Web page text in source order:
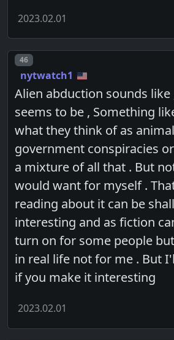
2023.02.01
Post number
46
nytwatch1
Alien abduction sounds like
seems to be , Something
what they think of as
government conspiracies
a mixture of all that . But
would want for myself .
reading about it can be
interesting and as fiction
turn on for some people
in real life not for me . But
if you make it interesting
2023.02.01